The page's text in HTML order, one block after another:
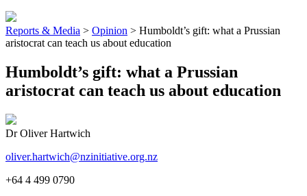
Reports & Media > Opinion > Humboldt’s gift: what a Prussian
aristocrat can teach us about education
Humboldt’s gift: what a Prussian
aristocrat can teach us about education
Dr Oliver Hartwich
oliver.hartwich@nzinitiative.org.nz
+64 4 499 0790